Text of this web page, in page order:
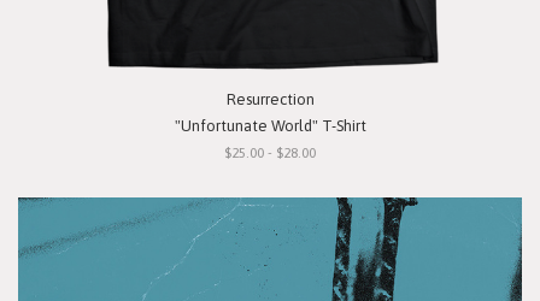
Resurrection
"Unfortunate World" T-Shirt
$25.00 - $28.00